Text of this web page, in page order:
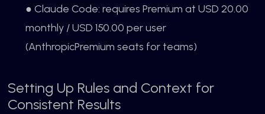
● Claude Code: requires Premium at USD 20.00
monthly / USD 150.00 per user
(AnthropicPremium seats for teams)
Setting Up Rules and Context for
Consistent Results